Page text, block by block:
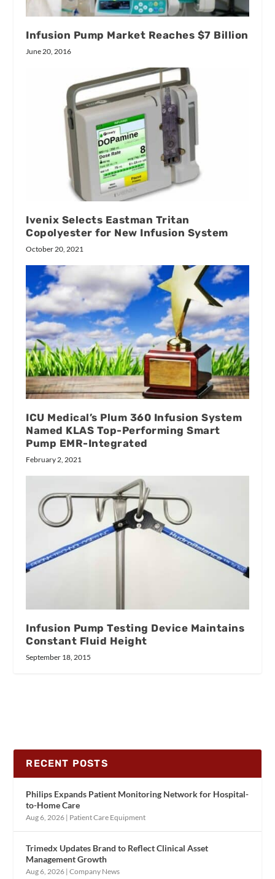
Infusion Pump Market Reaches $7 Billion
June 20, 2016
Ivenix Selects Eastman Tritan
Copolyester for New Infusion System
October 20, 2021
ICU Medical’s Plum 360 Infusion System
Named KLAS Top-Performing Smart
Pump EMR-Integrated
February 2, 2021
Infusion Pump Testing Device Maintains
Constant Fluid Height
September 18, 2015
RECENT POSTS
Philips Expands Patient Monitoring Network for Hospital-
to-Home Care
Aug 6, 2026 | Patient Care Equipment
Trimedx Updates Brand to Reflect Clinical Asset
Management Growth
Aug 6, 2026 |Company News